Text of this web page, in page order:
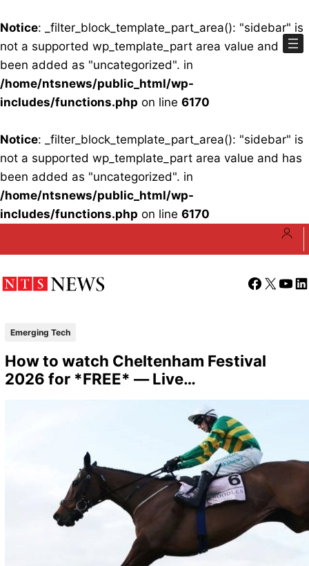
Notice: _filter_block_template_part_area(): "sidebar" is
not a supported wp_template_part area value and has
been added as "uncategorized". in
/home/ntsnews/public_html/wp-
includes/functions.php on line 6170
Notice: _filter_block_template_part_area(): "sidebar" is
not a supported wp_template_part area value and has
been added as "uncategorized". in
/home/ntsnews/public_html/wp-
includes/functions.php on line 6170
Facebook
X
Emerging Tech
How to watch Cheltenham Festival
2026 for *FREE* — Live…